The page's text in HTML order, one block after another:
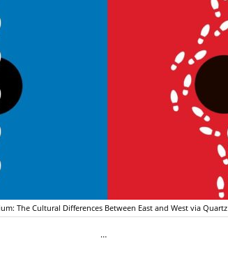
The Cultural Differences Between East and West via Quartz
…